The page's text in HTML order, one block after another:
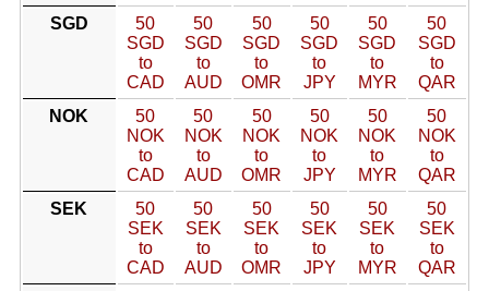
SGD
50
SGD
to
CAD
50
SGD
to
AUD
50
SGD
to
OMR
50
SGD
to
JPY
50
SGD
to
MYR
50
SGD
to
QAR
NOK
50
NOK
to
CAD
50
NOK
to
AUD
50
NOK
to
OMR
50
NOK
to
JPY
50
NOK
to
MYR
50
NOK
to
QAR
SEK
50
SEK
to
CAD
50
SEK
to
AUD
50
SEK
to
OMR
50
SEK
to
JPY
50
SEK
to
MYR
50
SEK
to
QAR